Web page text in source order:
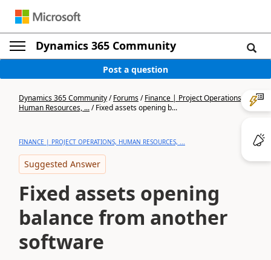
Dynamics 365 Community
Post a question
Dynamics 365 Community/Forums/Finance | Project Operations,
Human Resources, .../Fixed assets opening b...
FINANCE | PROJECT OPERATIONS, HUMAN RESOURCES, ...
Suggested Answer
Fixed assets opening
balance from another
software